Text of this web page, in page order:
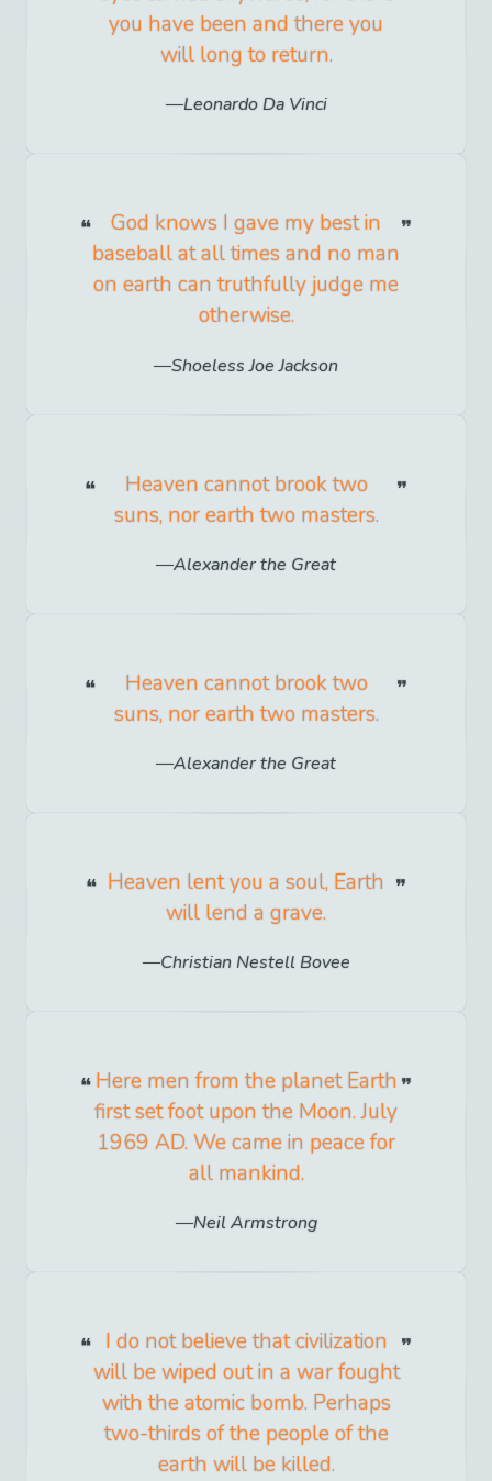
you have been and there you
will long to return.
Leonardo Da Vinci
God knows I gave my best in
baseball at all times and no man
on earth can truthfully judge me
otherwise.
Shoeless Joe Jackson
Heaven cannot brook two
suns, nor earth two masters.
Alexander the Great
Heaven cannot brook two
suns, nor earth two masters.
Alexander the Great
Heaven lent you a soul, Earth
will lend a grave.
Christian Nestell Bovee
Here men from the planet Earth
first set foot upon the Moon. July
1969 AD. We came in peace for
all mankind.
Neil Armstrong
I do not believe that civilization
will be wiped out in a war fought
with the atomic bomb. Perhaps
two-thirds of the people of the
earth will be killed.